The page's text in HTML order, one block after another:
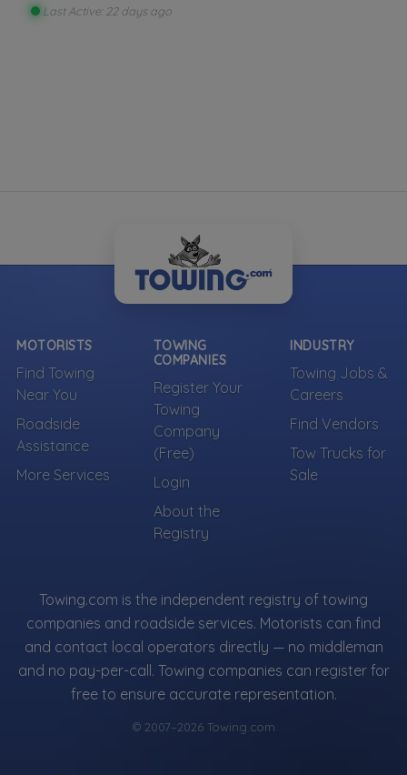
Last Active: 22 days ago
MOTORISTS
Find Towing
Near You
Roadside
Assistance
More Services
TOWING
COMPANIES
Register Your
Towing
Company
(Free)
Login
About the
Registry
INDUSTRY
Towing Jobs &
Careers
Find Vendors
Tow Trucks for
Sale
Towing.com is the independent registry of towing
companies and roadside services. Motorists can find
and contact local operators directly — no middleman
and no pay-per-call. Towing companies can register for
free to ensure accurate representation.
© 2007–2026 Towing.com